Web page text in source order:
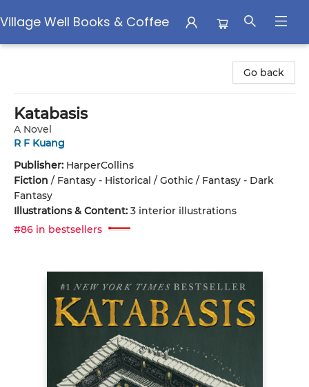
Village Well Books & Coffee
Go back
Katabasis
A Novel
R F Kuang
Publisher: HarperCollins
Fiction / Fantasy - Historical / Gothic / Fantasy - Dark
Fantasy
Illustrations & Content: 3 interior illustrations
#86 in bestsellers